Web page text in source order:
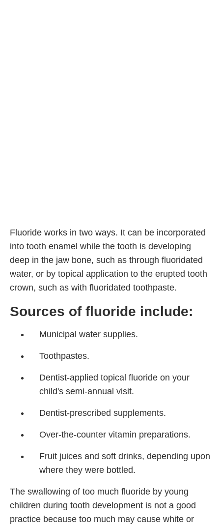
Fluoride works in two ways. It can be incorporated
into tooth enamel while the tooth is developing
deep in the jaw bone, such as through fluoridated
water, or by topical application to the erupted tooth
crown, such as with fluoridated toothpaste.
Sources of fluoride include:
Municipal water supplies.
Toothpastes.
Dentist-applied topical fluoride on your
child's semi-annual visit.
Dentist-prescribed supplements.
Over-the-counter vitamin preparations.
Fruit juices and soft drinks, depending upon
where they were bottled.
The swallowing of too much fluoride by young
children during tooth development is not a good
practice because too much may cause white or